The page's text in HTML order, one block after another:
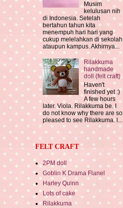
Musim
kelulusan nih
di Indonesia. Setelah
bertahun tahun kita
menempuh hari hari yang
cukup melelahkan di sekolah
ataupun kampus. Akhirnya...
Rilakkuma
handmade
doll (felt craft)
Haven't
finished yet :)
A few hours
later. Viola. Rilakkuma be. I
do not know why there are so
pleased to see Rilakkuma. l...
FELT CRAFT
2PM doll
Goblin K Drama Flanel
Harley Quinn
Lots of cake
Rilakkuma